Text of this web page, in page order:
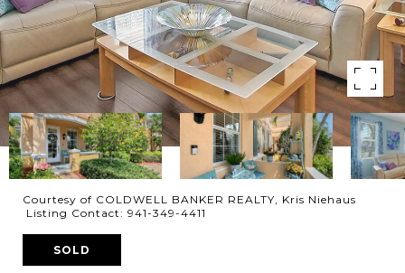
Courtesy of COLDWELL BANKER REALTY, Kris Niehaus
Listing Contact: 941-349-4411
SOLD